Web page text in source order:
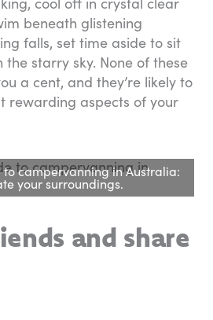
beneath glistening
falls, set time aside to sit
the starry sky. None of these
a cent, and they’re likely to
rewarding aspects of your
to campervanning in Australia:
your surroundings.
and share